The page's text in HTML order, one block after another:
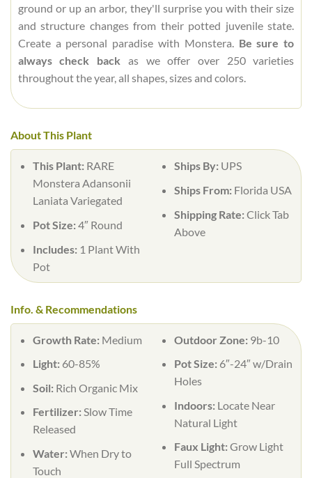
ground or up an arbor, they'll surprise you with their size
and structure changes from their potted juvenile state.
Create a personal paradise with Monstera. Be sure to
always check back as we offer over 250 varieties
throughout the year, all shapes, sizes and colors.
About This Plant
This Plant: RARE
Monstera Adansonii
Laniata Variegated
Pot Size:4″ Round
Includes: 1 Plant With
Pot
Ships By: UPS
Ships From: Florida USA
Shipping Rate:Click Tab
Above
Info. & Recommendations
Growth Rate: Medium
Light: 60-85%
Soil: Rich Organic Mix
Fertilizer:Slow Time
Released
Water:When Dry to
Touch
Outdoor Zone: 9b-10
Pot Size: 6″-24″ w/Drain
Holes
Indoors: Locate Near
Natural Light
Faux Light:Grow Light
Full Spectrum